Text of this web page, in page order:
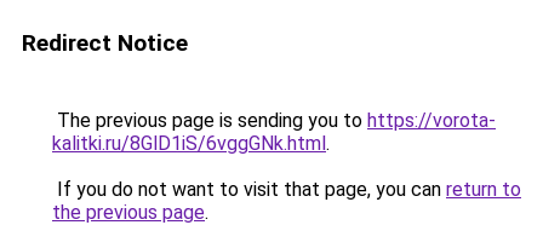
Redirect Notice
The previous page is sending you to https://vorota-
kalitki.ru/8GlD1iS/6vggGNk.html.
If you do not want to visit that page, you can return to
the previous page.